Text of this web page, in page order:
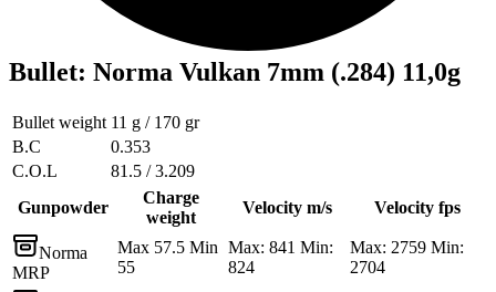
Bullet: Norma Vulkan 7mm (.284) 11,0g
Bullet weight 11 g / 170 gr
B.C
0.353
C.O.L
81.5 / 3.209
Gunpowder
Charge
weight
Velocity m/s Velocity fps
Norma
MRP
Max 57.5 Min
55
Max: 841 Min:
824
Max: 2759 Min:
2704